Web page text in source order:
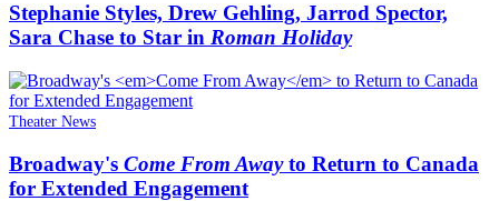
Stephanie Styles, Drew Gehling, Jarrod Spector,
Sara Chase to Star in Roman Holiday
Theater News
Broadway's Come From Awayto Return to Canada
for Extended Engagement